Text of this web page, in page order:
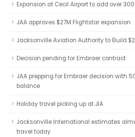
Expansion at Cecil Airport to add over
JAA approves $27M Flightstar expansion
Jacksonville Aviation Authority to Build
Decision pending for Embraer contract
JAA prepping for Embraer decision with
balance
Holiday travel picking up at JIA
Jacksonville International estimates
travel today